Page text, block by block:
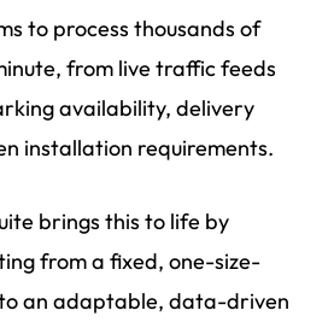
to process thousands of
from live traffic feeds
availability, delivery
installation requirements.
brings this to life by
from a fixed, one-size-
an adaptable, data-driven